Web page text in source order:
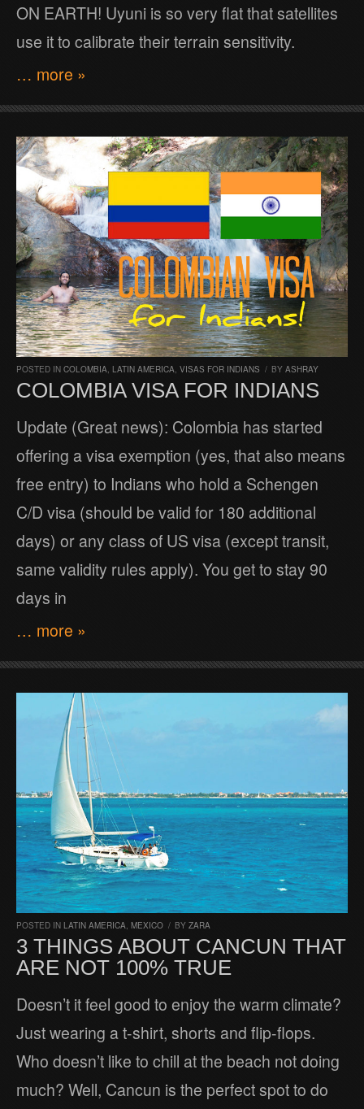
ON EARTH! Uyuni is so very flat that satellites
use it to calibrate their terrain sensitivity.
… more »
POSTED IN COLOMBIA, LATIN AMERICA, VISAS FOR INDIANS / BY ASHRAY
COLOMBIA VISA FOR INDIANS
Update (Great news): Colombia has started
offering a visa exemption (yes, that also means
free entry) to Indians who hold a Schengen
C/D visa (should be valid for 180 additional
days) or any class of US visa (except transit,
same validity rules apply). You get to stay 90
days in
… more »
POSTED IN LATIN AMERICA MEXICO / BY ZARA
3 THINGS ABOUT CANCUN THAT
ARE NOT 100% TRUE
Doesn’t it feel good to enjoy the warm climate?
Just wearing a t-shirt, shorts and flip-flops.
Who doesn’t like to chill at the beach not doing
much? Well, Cancun is the perfect spot to do